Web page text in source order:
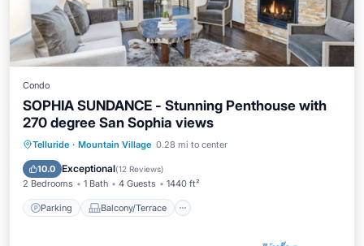
Condo
SOPHIA SUNDANCE - Stunning Penthouse with
270 degree San Sophia views
Telluride · Mountain Village 0.28 mi to center
10.0 Exceptional(12 Reviews)
2 Bedrooms 1 Bath 4 Guests 1440 ft²
Parking Balcony/Terrace
Parking Balcony/Terrace
Internet